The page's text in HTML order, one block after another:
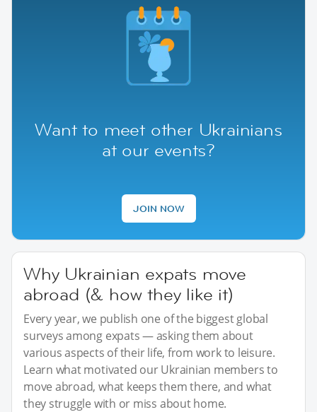
Want to meet other Ukrainians
at our events?
JOIN NOW
Why Ukrainian expats move
abroad (& how they like it)
Every year, we publish one of the biggest global
surveys among expats — asking them about
various aspects of their life, from work to leisure.
Learn what motivated our Ukrainian members to
move abroad, what keeps them there, and what
they struggle with or miss about home.